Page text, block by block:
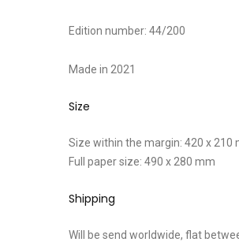
Edition number: 44/200
Made in 2021
Size
Size within the margin: 420 x 210
Full paper size: 490 x 280 mm
Shipping
Will be send worldwide, flat